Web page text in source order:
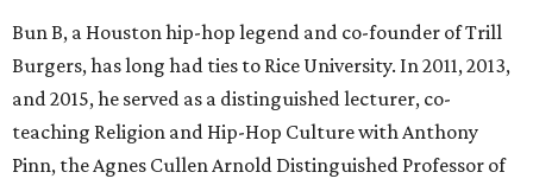
Bun B, a Houston hip-hop legend and co-founder of Trill
Burgers, has long had ties to Rice University. In 2011, 2013,
and 2015, he served as a distinguished lecturer, co-
teaching Religion and Hip-Hop Culture with Anthony
Pinn, the Agnes Cullen Arnold Distinguished Professor of